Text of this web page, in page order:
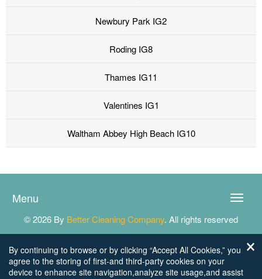
Newbury Park IG2
Roding IG8
Thames IG11
Valentines IG1
Waltham Abbey High Beach IG10
Toggle
Menu
© 2026 By Better Cleaning Company. All rights reserved
By continuing to browse or by clicking “Accept All Cookies,” you
agree to the storing of first-and third-party cookies on your
device to enhance site navigation,analyze site usage,and assist